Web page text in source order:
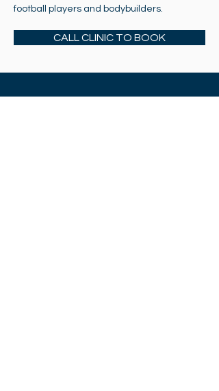
football players and bodybuilders.
CALL CLINIC TO BOOK